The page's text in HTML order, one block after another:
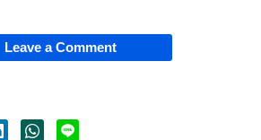
Leave a Comment